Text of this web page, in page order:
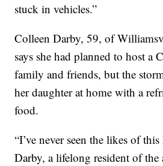
stuck in vehicles.”
Colleen Darby, 59, of
says she had planned to host a
family and friends, but the
her daughter at home with a
food.
“I’ve never seen the likes of
Darby, a lifelong resident of the